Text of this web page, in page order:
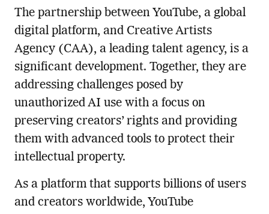
The partnership between YouTube, a global
digital platform, and Creative Artists
Agency (CAA), a leading talent agency, is a
significant development. Together, they are
addressing challenges posed by
unauthorized AI use with a focus on
preserving creators’ rights and providing
them with advanced tools to protect their
intellectual property.
As a platform that supports billions of users
and creators worldwide, YouTube